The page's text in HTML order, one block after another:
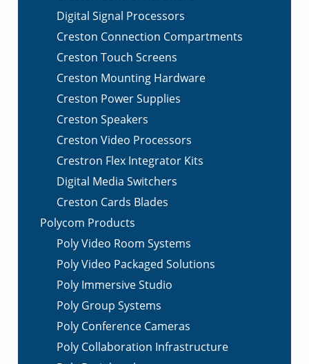
Digital Signal Processors
Creston Connection Compartments
Creston Touch Screens
Creston Mounting Hardware
Creston Power Supplies
Creston Speakers
Creston Video Processors
Crestron Flex Integrator Kits
Digital Media Switchers
Creston Cards Blades
Polycom Products
Poly Video Room Systems
Poly Video Packaged Solutions
Poly Immersive Studio
Poly Group Systems
Poly Conference Cameras
Poly Collaboration Infrastructure